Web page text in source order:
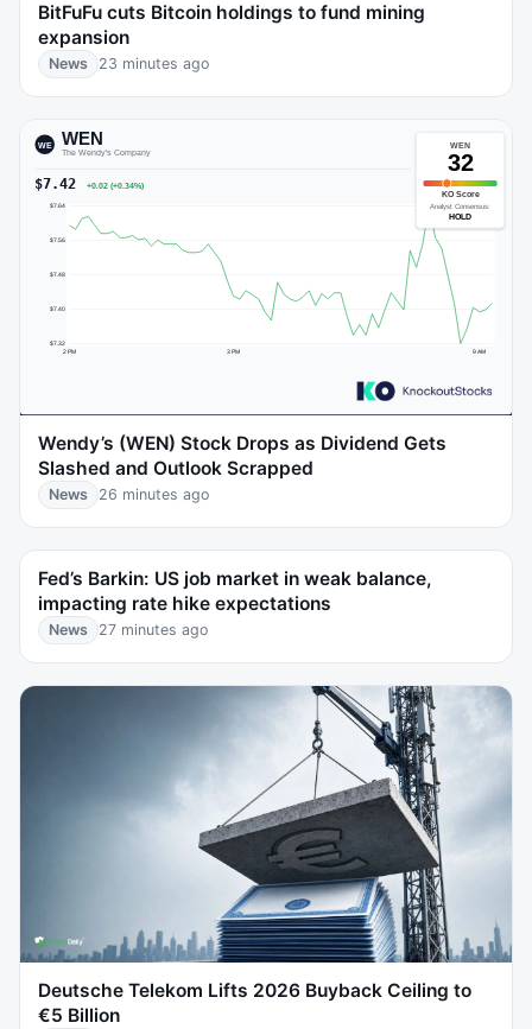
BitFuFu cuts Bitcoin holdings to fund mining
expansion
News 23 minutes ago
Wendy’s (WEN) Stock Drops as Dividend Gets
Slashed and Outlook Scrapped
News 26 minutes ago
Fed’s Barkin: US job market in weak balance,
impacting rate hike expectations
News 27 minutes ago
Deutsche Telekom Lifts 2026 Buyback Ceiling to
€5 Billion